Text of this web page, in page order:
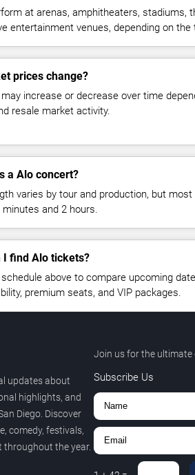
at arenas, amphitheaters, stadiums,
entertainment venues, depending on the
prices change?
increase or decrease over time
resale market activity.
a Alo concert?
varies by tour and production, but
and 2 hours.
I find Alo tickets?
above to compare upcoming
premium seats, and VIP packages.
updates about
highlights, and
Diego. Discover
comedy, festivals,
the year.
Join us for the ultimate
Subscribe Us